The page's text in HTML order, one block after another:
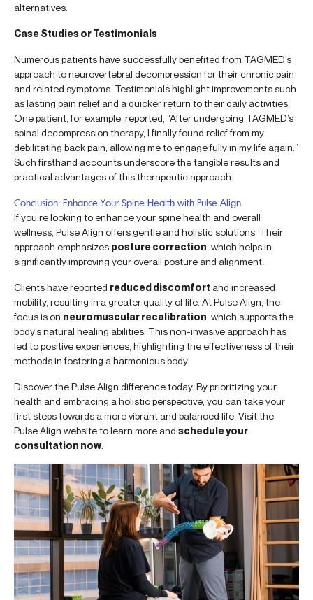
alternatives.
Case Studies or Testimonials
Numerous patients have successfully benefited from TAGMED’s
approach to neurovertebral decompression for their chronic pain
and related symptoms. Testimonials highlight improvements such
as lasting pain relief and a quicker return to their daily activities.
One patient, for example, reported, “After undergoing TAGMED’s
spinal decompression therapy, I finally found relief from my
debilitating back pain, allowing me to engage fully in my life again.”
Such firsthand accounts underscore the tangible results and
practical advantages of this therapeutic approach.
Conclusion: Enhance Your Spine Health with Pulse Align
If you’re looking to enhance your spine health and overall
wellness, Pulse Align offers gentle and holistic solutions. Their
approach emphasizes posture correction , which helps in
significantly improving your overall posture and alignment.
Clients have reported reduced discomfort and increased
mobility, resulting in a greater quality of life. At Pulse Align, the
focus is on neuromuscular recalibration , which supports the
body’s natural healing abilities. This non-invasive approach has
led to positive experiences, highlighting the effectiveness of their
methods in fostering a harmonious body.
Discover the Pulse Align difference today. By prioritizing your
health and embracing a holistic perspective, you can take your
first steps towards a more vibrant and balanced life. Visit the
Pulse Align website to learn more and schedule your
consultation now